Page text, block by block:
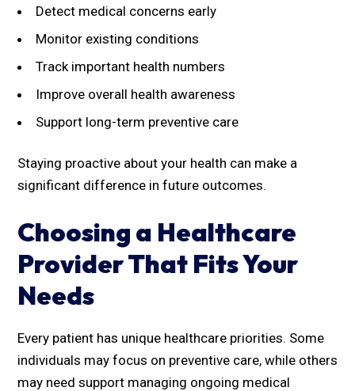
Detect medical concerns early
Monitor existing conditions
Track important health numbers
Improve overall health awareness
Support long-term preventive care
Staying proactive about your health can make a
significant difference in future outcomes.
Choosing a Healthcare
Provider That Fits Your
Needs
Every patient has unique healthcare priorities. Some
individuals may focus on preventive care, while others
may need support managing ongoing medical